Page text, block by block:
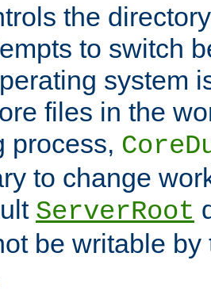
the
to switch
system
files in the
process,
to change
ServerRoot
be writable